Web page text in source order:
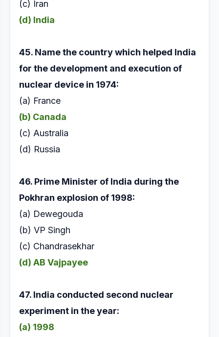
(c) Iran
(d) India
45. Name the country which helped India
for the development and execution of
nuclear device in 1974:
(a) France
(b) Canada
(c) Australia
(d) Russia
46. Prime Minister of India during the
Pokhran explosion of 1998:
(a) Dewegouda
(b) VP Singh
(c) Chandrasekhar
(d) AB Vajpayee
47. India conducted second nuclear
experiment in theyear:
(a) 1998